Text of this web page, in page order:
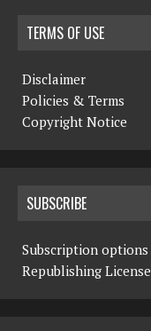
TERMS OF USE
Disclaimer
Policies & Terms
Copyright Notice
SUBSCRIBE
Subscription options
Republishing License